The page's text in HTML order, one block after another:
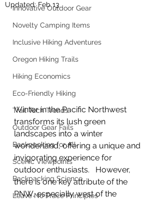
Innovative Outdoor Gear
Novelty Camping Items
Inclusive Hiking Adventures
Oregon Hiking Trails
Hiking Economics
Eco-Friendly Hiking
Trail Tech Trends
Outdoor Gear Fails
Backpacking for All
Scenic Viewpoints
Backpacking Science
Leave No Trace Principles
Updated:Feb 13
Winter in the Pacific Northwest
transforms its lush green
landscapes into a winter
wonderland, offering a unique and
invigorating experience for
outdoor enthusiasts.   However,
there is one key attribute of the
PNW, especially west of the